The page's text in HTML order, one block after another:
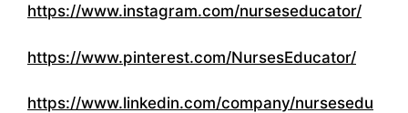
https://www.instagram.com/nurseseducator/
https://www.pinterest.com/NursesEducator/
https://www.linkedin.com/company/nursesedu